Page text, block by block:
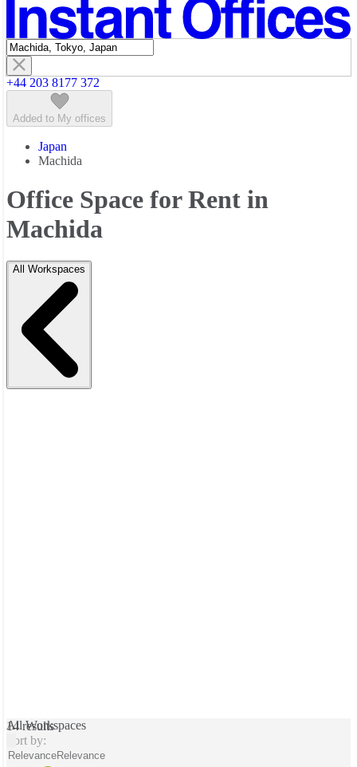
Featured listings
+44 203 8177 372
Added to My offices
Japan
Machida
Office Space for Rent in
Machida
All Workspaces
All Workspaces
14 results
Sort by:
RelevanceRelevance